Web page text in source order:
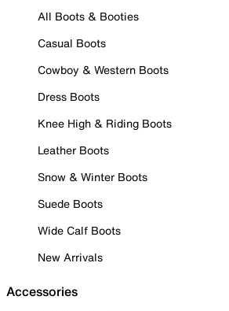
All Boots & Booties
Casual Boots
Cowboy & Western Boots
Dress Boots
Knee High & Riding Boots
Leather Boots
Snow & Winter Boots
Suede Boots
Wide Calf Boots
New Arrivals
Accessories